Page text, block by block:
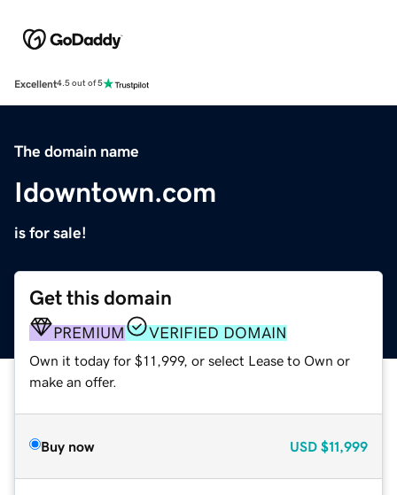
Excellent4.5 out of 5
The domain name
Idowntown.com
is for sale!
Get this domain
PREMIUM VERIFIED DOMAIN
Own it today for $11,999, or select Lease to Own or
make an offer.
Buy now USD $11,999